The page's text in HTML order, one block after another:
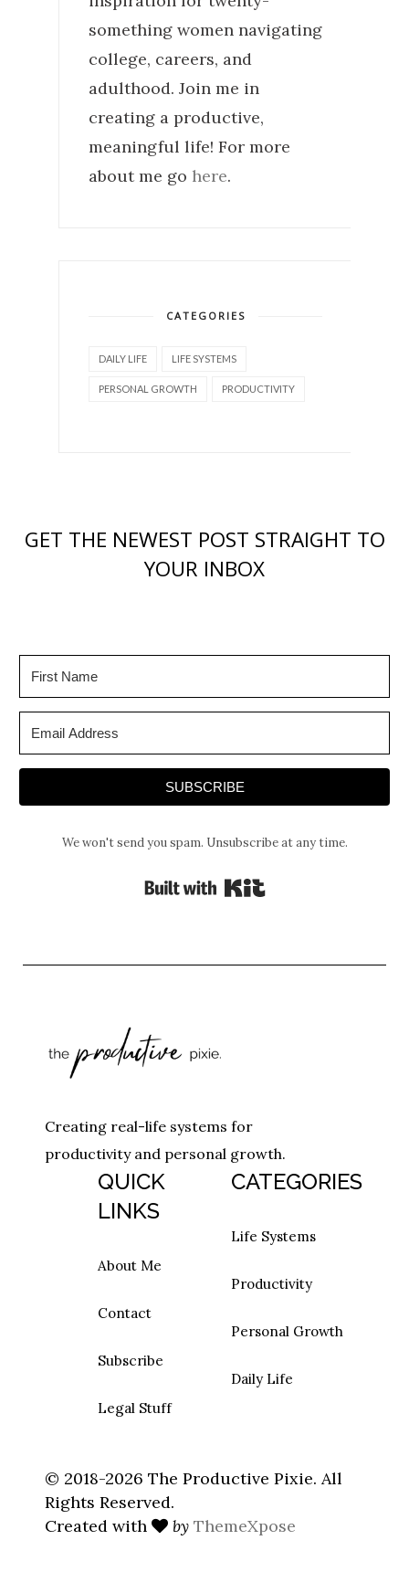
something women navigating
college, careers, and
adulthood. Join me in
creating a productive,
meaningful life! For more
about me go here.
CATEGORIES
DAILY LIFE LIFE SYSTEMS
PERSONAL GROWTH PRODUCTIVITY
GET THE NEWEST POST STRAIGHT TO
YOUR INBOX
SUBSCRIBE
We won't send you spam. Unsubscribe at any time.
Built with Kit
Creating real-life systems for
productivity and personal growth.
QUICK
LINKS
About Me
Contact
Subscribe
Legal Stuff
CATEGORIES
Life Systems
Productivity
Personal Growth
Daily Life
© 2018-2026 The Productive Pixie. All
Rights Reserved.
Created with
by ThemeXpose